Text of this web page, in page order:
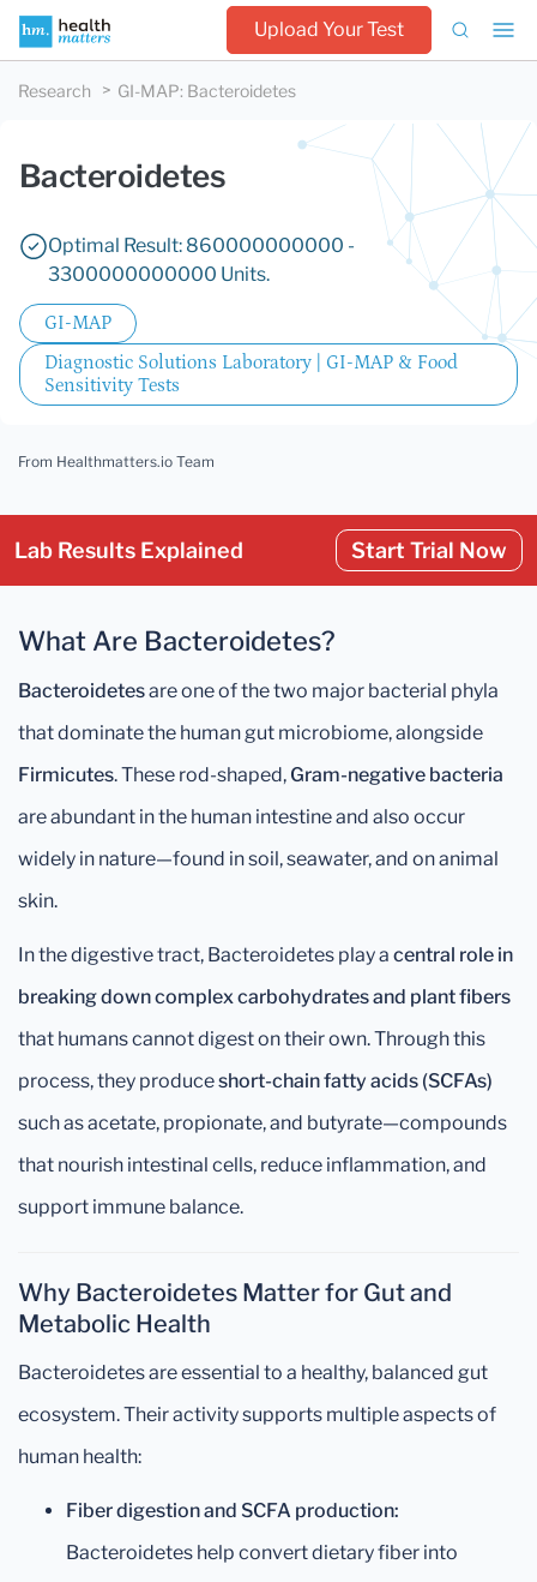
Upload Your Test
Research GI-MAP: Bacteroidetes
Bacteroidetes
Optimal Result: 860000000000 -
3300000000000 Units.
GI-MAP
Diagnostic Solutions Laboratory | GI-MAP & Food
Sensitivity Tests
From Healthmatters.io Team
Lab Results Explained Start Trial Now
What Are Bacteroidetes?
Bacteroidetesare one of the two major bacterial phyla
that dominate the human gut microbiome, alongside
Firmicutes. These rod-shaped, Gram-negative bacteria
are abundant in the human intestine and also occur
widely in nature—found in soil, seawater, and on animal
skin.
In the digestive tract, Bacteroidetes play a central role in
breaking down complex carbohydrates and plant fibers
that humans cannot digest on their own. Through this
process, they produceshort-chain fatty acids (SCFAs)
such as acetate, propionate, and butyrate—compounds
that nourish intestinal cells, reduce inflammation, and
support immune balance.
Why Bacteroidetes Matter for Gut and
Metabolic Health
Bacteroidetes are essential to a healthy, balanced gut
ecosystem. Their activity supports multiple aspects of
human health:
Fiber digestion and SCFA production:
Bacteroidetes help convert dietary fiber into